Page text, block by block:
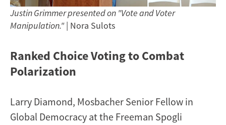
Justin Grimmer presented on "Vote and Voter
Manipulation." | Nora Sulots
Ranked Choice Voting to Combat
Polarization
Larry Diamond, Mosbacher Senior Fellow in
Global Democracy at the Freeman Spogli